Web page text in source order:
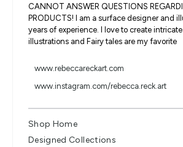
CANNOT ANSWER QUESTIONS
PRODUCTS! I am a surface designer and
years of experience. I love to create
illustrations and Fairy tales are my favorite
www.rebeccareckart.com
www.instagram.com/rebecca.reck.art
Shop Home
Designed Collections